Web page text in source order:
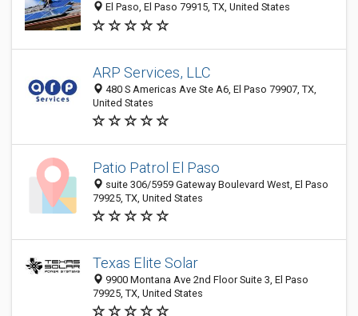
El Paso, El Paso 79915, TX, United States
ARP Services, LLC
480 S Americas Ave Ste A6, El Paso 79907, TX,
United States
Patio Patrol El Paso
suite 306/5959 Gateway Boulevard West, El Paso
79925, TX, United States
Texas Elite Solar
9900 Montana Ave 2nd Floor Suite 3, El Paso
79925, TX, United States